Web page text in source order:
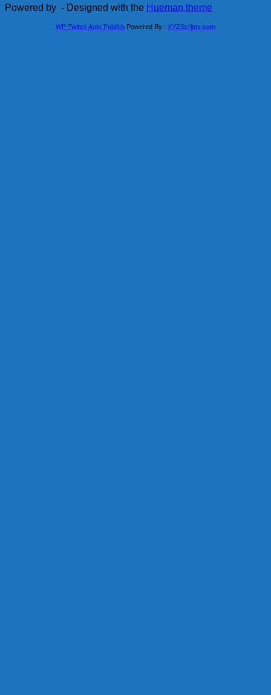
Powered by - Designed with the Hueman theme
WP Twitter Auto Publish Powered By : XYZScripts.com